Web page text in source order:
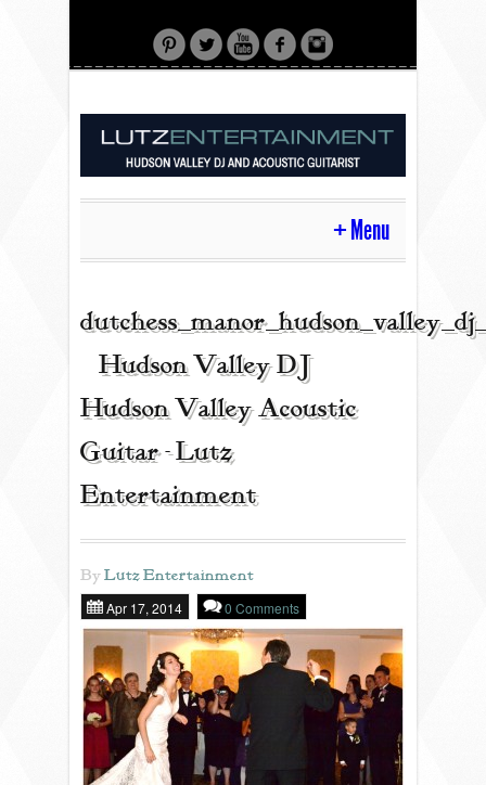
Menu
HOME
CONTACT
ACOUSTIC GUITAR
REVIEWS
PORTFOLIO
INFO
FAQ
BLOG
| Hudson Valley DJ |
Hudson Valley Acoustic
Guitar - Lutz
Entertainment
ByLutz Entertainment
Apr 17, 2014 0 Comments